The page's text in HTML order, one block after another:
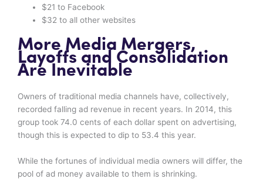
$21 to Facebook
$32 to all other websites
More Media Mergers,
Layoffs and Consolidation
Are Inevitable
Owners of traditional media channels have, collectively,
recorded falling ad revenue in recent years. In 2014, this
group took 74.0 cents of each dollar spent on advertising,
though this is expected to dip to 53.4 this year.
While the fortunes of individual media owners will differ, the
pool of ad money available to them is shrinking.